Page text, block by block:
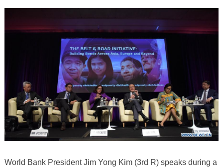
World Bank President Jim Yong Kim (3rd R) speaks during a